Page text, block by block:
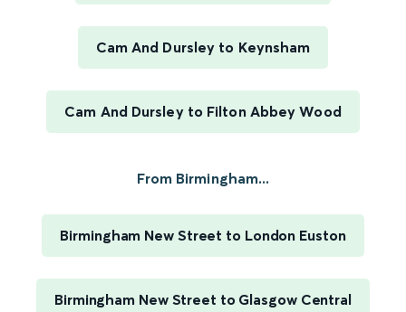
Cam And Dursley to Keynsham
Cam And Dursley to Filton Abbey Wood
From Birmingham...
Birmingham New Street to London Euston
Birmingham New Street to Glasgow Central